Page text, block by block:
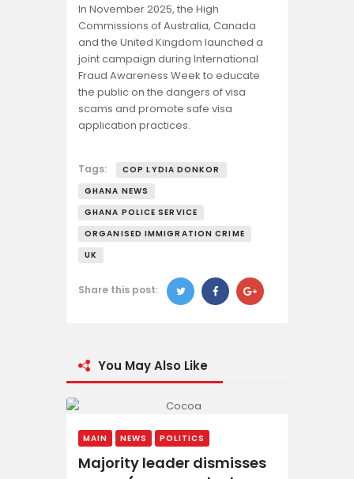
In November 2025, the High
Commissions of Australia, Canada
and the United Kingdom launched a
joint campaign during International
Fraud Awareness Week to educate
the public on the dangers of visa
scams and promote safe visa
application practices.
Tags:
COP LYDIA DONKOR
GHANA NEWS
GHANA POLICE SERVICE
ORGANISED IMMIGRATION CRIME
UK
Share this post:
You May Also Like
MAIN NEWS POLITICS
Majority leader dismisses